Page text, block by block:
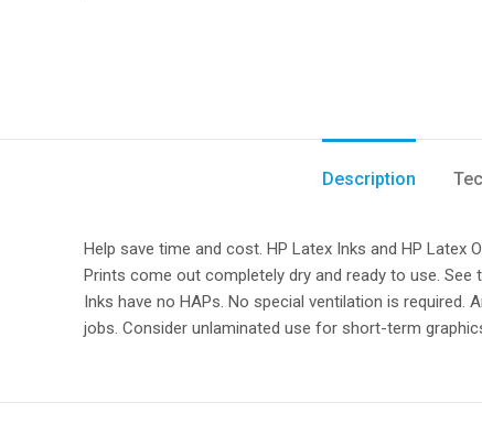
Description
Help save time and cost. HP Latex Inks and HP
Prints come out completely dry and ready to use. See
Inks have no HAPs. No special ventilation is
jobs. Consider unlaminated use for short-term